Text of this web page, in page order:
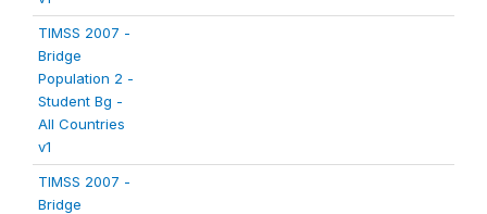
TIMSS 2007 -
Bridge
Population 2 -
Student Bg -
All Countries
v1
TIMSS 2007 -
Bridge